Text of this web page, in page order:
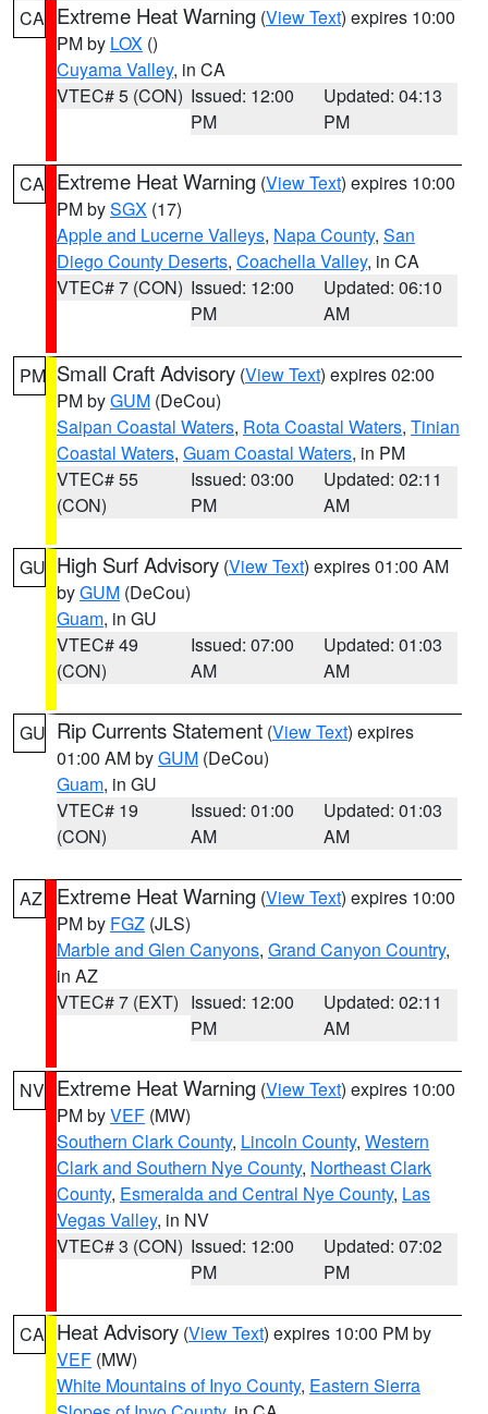
CA Extreme Heat Warning (View Text) expires 10:00
PM by LOX ()
Cuyama Valley, in CA
VTEC# 5 (CON) Issued: 12:00
PM
Updated: 04:13
PM
CA Extreme Heat Warning (View Text) expires 10:00
PM bySGX (17)
Apple and Lucerne Valleys, Napa County, San
Diego County Deserts, Coachella Valley, in CA
VTEC# 7 (CON) Issued: 12:00
PM
Updated: 06:10
AM
PM Small Craft Advisory (View Text) expires 02:00
PM byGUM (DeCou)
Saipan Coastal Waters, Rota Coastal Waters, Tinian
Coastal Waters, Guam Coastal Waters, in PM
VTEC# 55
(CON)
Issued: 03:00
PM
Updated: 02:11
AM
GU High Surf Advisory (View Text) expires 01:00 AM
byGUM (DeCou)
Guam, in GU
VTEC# 49
(CON)
Issued: 07:00
AM
Updated: 01:03
AM
GU Rip Currents Statement (View Text) expires
01:00 AM byGUM (DeCou)
Guam, in GU
VTEC# 19
(CON)
Issued: 01:00
AM
Updated: 01:03
AM
AZ Extreme Heat Warning (View Text) expires 10:00
PM by FGZ (JLS)
Marble and Glen Canyons, Grand Canyon Country,
in AZ
VTEC# 7 (EXT) Issued: 12:00
PM
Updated: 02:11
AM
NV Extreme Heat Warning (View Text) expires 10:00
PM byVEF (MW)
Southern Clark County, Lincoln County, Western
Clark and Southern Nye County, Northeast Clark
County, Esmeralda and Central Nye County, Las
Vegas Valley, in NV
VTEC# 3 (CON) Issued: 12:00
PM
Updated: 07:02
PM
CA Heat Advisory (View Text) expires 10:00 PM by
VEF (MW)
White Mountains of Inyo County, Eastern Sierra